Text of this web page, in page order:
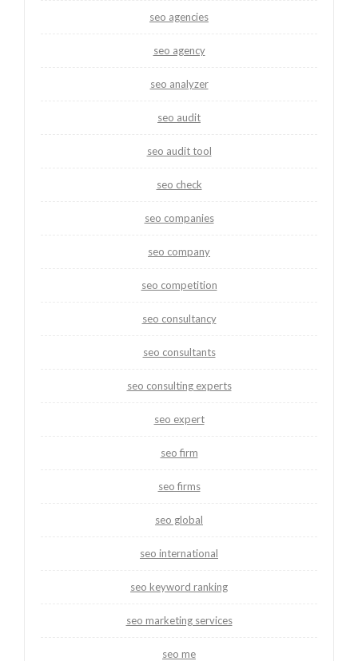
seo agencies
seo agency
seo analyzer
seo audit
seo audit tool
seo check
seo companies
seo company
seo competition
seo consultancy
seo consultants
seo consulting experts
seo expert
seo firm
seo firms
seo global
seo international
seo keyword ranking
seo marketing services
seo me